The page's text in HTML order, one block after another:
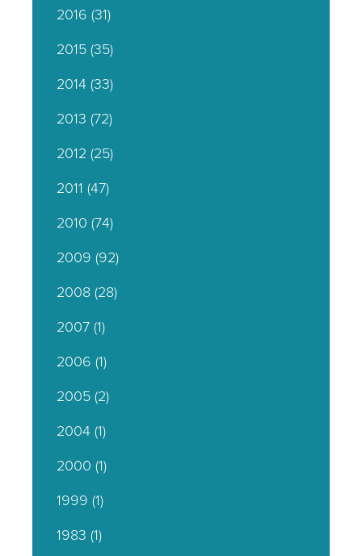
2016 (31)
2015(35)
2014(33)
2013 (72)
2012 (25)
2011 (47)
2010 (74)
2009 (92)
2008(28)
2007(1)
2006 (1)
2005(2)
2004(1)
2000 (1)
1999 (1)
1983 (1)